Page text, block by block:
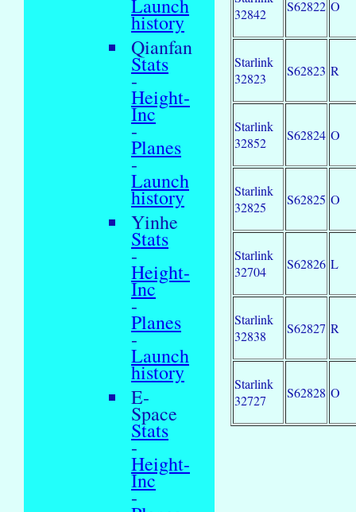
Launch
history
Qianfan
Stats
-
Height-
Inc
-
Planes
-
Launch
history
Yinhe
Stats
-
Height-
Inc
-
Planes
-
Launch
history
E-
Space
Stats
-
Height-
Inc
-
32842
S62822 O
Starlink
32823
S62823 R
Starlink
32852
S62824 O
Starlink
32825
S62825 O
Starlink
32704
S62826 L
Starlink
32838
S62827 R
Starlink
32727
S62828 O